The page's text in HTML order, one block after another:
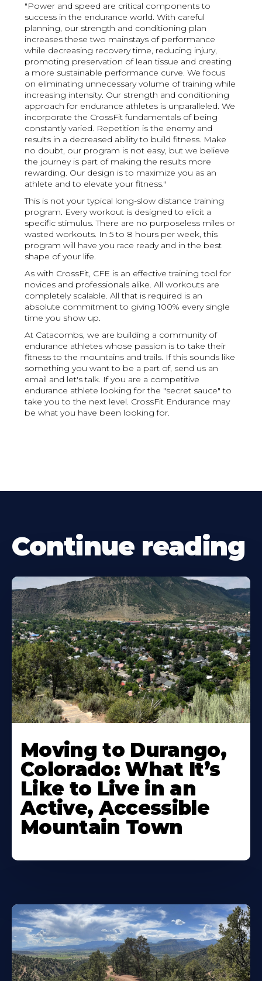
"Power and speed are critical components to
success in the endurance world. With careful
planning, our strength and conditioning plan
increases these two mainstays of performance
while decreasing recovery time, reducing injury,
promoting preservation of lean tissue and creating
a more sustainable performance curve. We focus
on eliminating unnecessary volume of training while
increasing intensity. Our strength and conditioning
approach for endurance athletes is unparalleled. We
incorporate the CrossFit fundamentals of being
constantly varied. Repetition is the enemy and
results in a decreased ability to build fitness. Make
no doubt, our program is not easy, but we believe
the journey is part of making the results more
rewarding. Our design is to maximize you as an
athlete and to elevate your fitness."
This is not your typical long-slow distance training
program. Every workout is designed to elicit a
specific stimulus. There are no purposeless miles or
wasted workouts. In 5 to 8 hours per week, this
program will have you race ready and in the best
shape of your life.
As with CrossFit, CFE is an effective training tool for
novices and professionals alike. All workouts are
completely scalable. All that is required is an
absolute commitment to giving 100% every single
time you show up.
At Catacombs, we are building a community of
endurance athletes whose passion is to take their
fitness to the mountains and trails. If this sounds like
something you want to be a part of, send us an
email and let's talk. If you are a competitive
endurance athlete looking for the "secret sauce" to
take you to the next level. CrossFit Endurance may
be what you have been looking for.
Continue reading
Moving to Durango,
Colorado: What It’s
Like to Live in an
Active, Accessible
Mountain Town